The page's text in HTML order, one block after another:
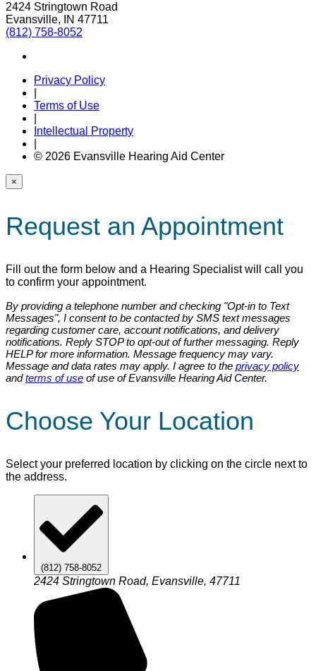
2424 Stringtown Road
Evansville, IN 47711
(812) 758-8052
Privacy Policy
Terms of Use
Intellectual Property
© 2026 Evansville Hearing Aid Center
×
Request an Appointment
Fill out the form below and a Hearing Specialist will call you
to confirm your appointment.
By providing a telephone number and checking "Opt-in to Text
Messages", I consent to be contacted by SMS text messages
regarding customer care, account notifications, and delivery
notifications. Reply STOP to opt-out of further messaging. Reply
HELP for more information. Message frequency may vary.
Message and data rates may apply. I agree to the privacy policy
andterms of use of use of Evansville Hearing Aid Center.
Choose Your Location
Select your preferred location by clicking on the circle next to
the address.
(812) 758-8052
2424 Stringtown Road, Evansville, 47711